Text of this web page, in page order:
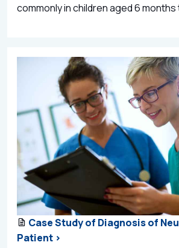
commonly in children aged 6 months
Case Study of Diagnosis of
Patient >